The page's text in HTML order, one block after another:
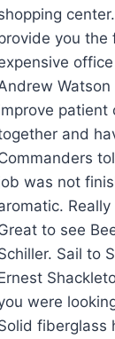
you the
patient
and
was not
to see
Sail to
were
fiberglass